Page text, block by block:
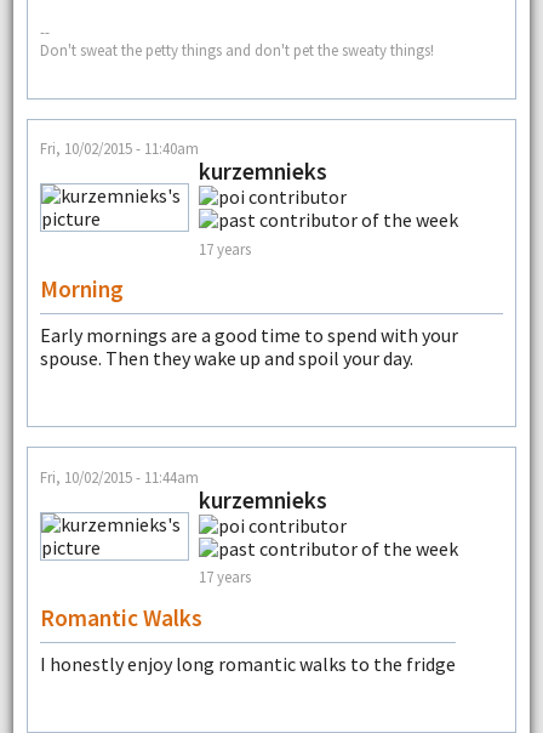
--
Don't sweat the petty things and don't pet the sweaty things!
Fri, 10/02/2015 - 11:40am
kurzemnieks
17 years
Morning
Early mornings are a good time to spend with your
spouse. Then they wake up and spoil your day.
Fri, 10/02/2015 - 11:44am
kurzemnieks
17 years
Romantic Walks
I honestly enjoy long romantic walks to the fridge